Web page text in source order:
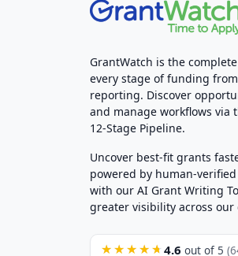
GrantWatch is the
every stage of funding
reporting. Discover
and manage workflows via
12-Stage Pipeline.
Uncover best-fit grants
powered by human-
with our AI Grant Writing
greater visibility across our
★★★★★ 4.6 out of 5